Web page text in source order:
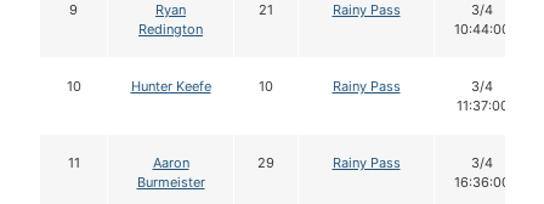
9
Ryan
Redington
21 Rainy Pass
3/4
10:44:00
10 Hunter Keefe 10 Rainy Pass
3/4
11:37:00
11
Aaron
Burmeister
29 Rainy Pass
3/4
16:36:00